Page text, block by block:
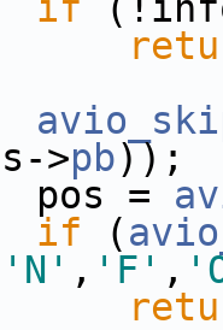
>pb));
=
if (
'N' , 'F' ,